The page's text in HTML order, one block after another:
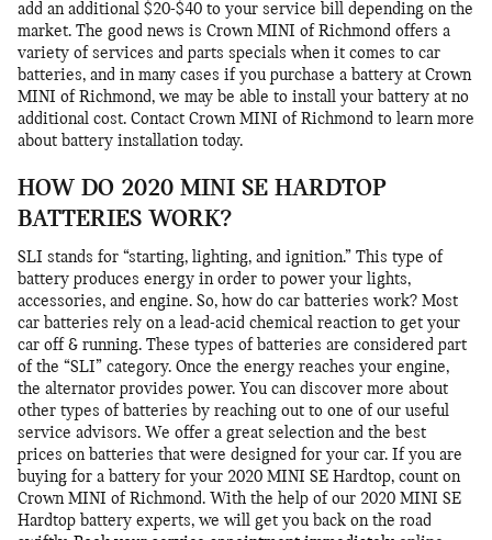
add an additional $20-$40 to your service bill depending on the
market. The good news is Crown MINI of Richmond offers a
variety of services and parts specials when it comes to car
batteries, and in many cases if you purchase a battery at Crown
MINI of Richmond, we may be able to install your battery at no
additional cost. Contact Crown MINI of Richmond to learn more
about battery installation today.
HOW DO 2020 MINI SE HARDTOP
BATTERIES WORK?
SLI stands for “starting, lighting, and ignition.” This type of
battery produces energy in order to power your lights,
accessories, and engine. So, how do car batteries work? Most
car batteries rely on a lead-acid chemical reaction to get your
car off & running. These types of batteries are considered part
of the “SLI” category. Once the energy reaches your engine,
the alternator provides power. You can discover more about
other types of batteries by reaching out to one of our useful
service advisors. We offer a great selection and the best
prices on batteries that were designed for your car. If you are
buying for a battery for your 2020 MINI SE Hardtop, count on
Crown MINI of Richmond. With the help of our 2020 MINI SE
Hardtop battery experts, we will get you back on the road